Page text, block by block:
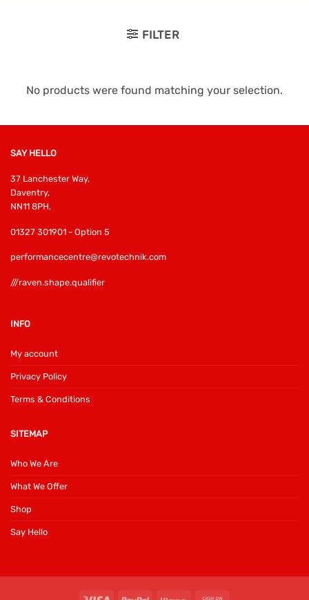
FILTER
No products were found matching your selection.
SAY HELLO
37 Lanchester Way,
Daventry,
NN11 8PH,
01327 301901 - Option 5
performancecentre@revotechnik.com
///raven.shape.qualifier
INFO
My account
Privacy Policy
Terms & Conditions
SITEMAP
Who We Are
What We Offer
Shop
Say Hello